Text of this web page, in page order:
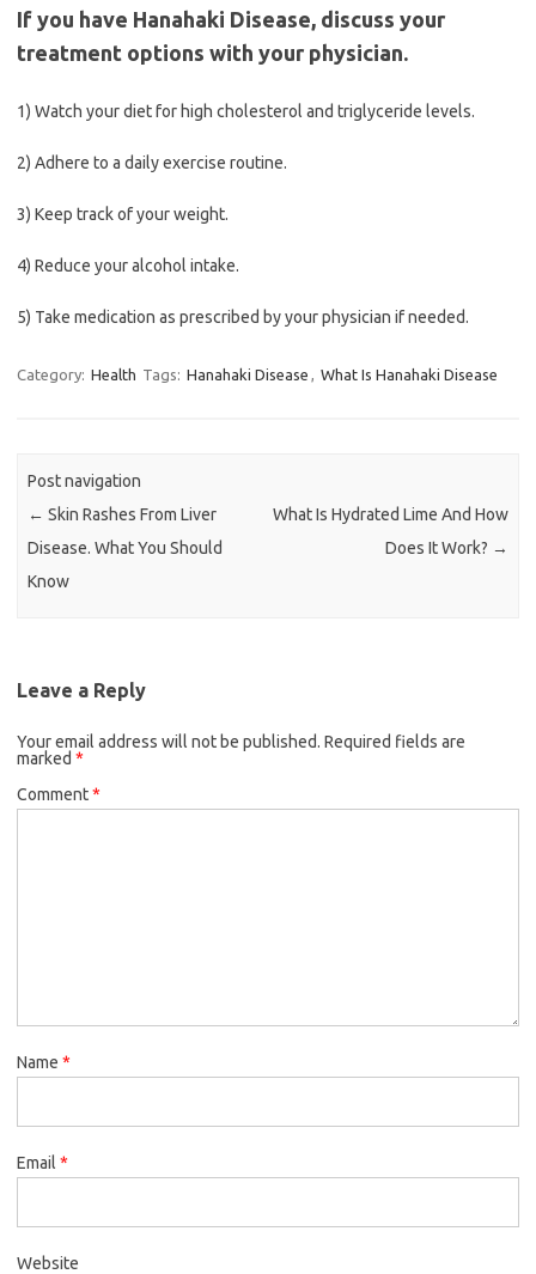
If you have Hanahaki Disease, discuss your
treatment options with your physician.
1) Watch your diet for high cholesterol and triglyceride levels.
2) Adhere to a daily exercise routine.
3) Keep track of your weight.
4) Reduce your alcohol intake.
5) Take medication as prescribed by your physician if needed.
Category: Health Tags: Hanahaki Disease , What Is Hanahaki Disease
Post navigation
← Skin Rashes From Liver
Disease. What You Should
Know
What Is Hydrated Lime And How
Does It Work? →
Leave a Reply
Your email address will not be published. Required fields are
marked *
Comment*
Name *
Email *
Website